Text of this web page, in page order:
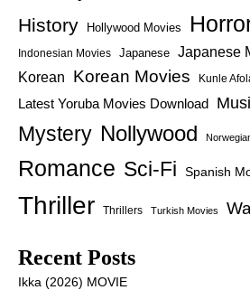
History Hollywood Movies
Indonesian Movies Japanese Japanese
Korean Korean Movies Kunle
Latest Yoruba Movies Download
Mystery Nollywood
Romance Sci-Fi Spanish
Thriller Thrillers Turkish Movies
Recent Posts
Ikka (2026) MOVIE